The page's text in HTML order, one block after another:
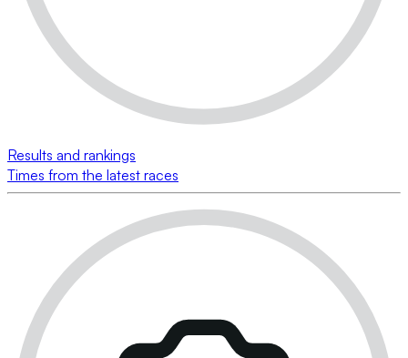
Results and rankings
Times from the latest races